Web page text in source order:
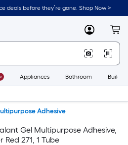
deals before they’re gone. Shop Now >
MyLowes
Appliances Bathroom
Adhesive
Gel Multipurpose Adhesive,
271, 1 Tube